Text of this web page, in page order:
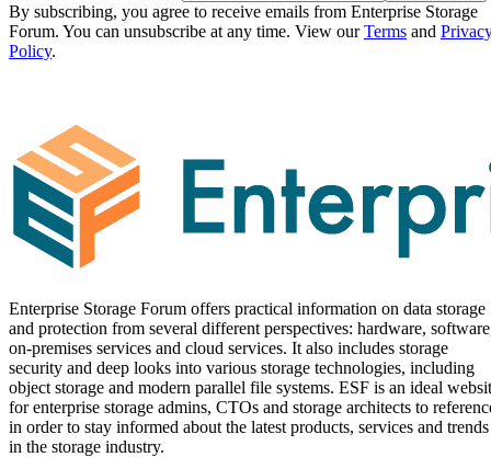
By subscribing, you agree to receive emails from Enterprise Storage
Forum. You can unsubscribe at any time. View ourTerms and
Policy.
Enterprise Storage Forum offers practical information on data storage
and protection from several different perspectives: hardware,
on-premises services and cloud services. It also includes storage
security and deep looks into various storage technologies, including
object storage and modern parallel file systems. ESF is an ideal
for enterprise storage admins, CTOs and storage architects to
in order to stay informed about the latest products, services and trends
in the storage industry.